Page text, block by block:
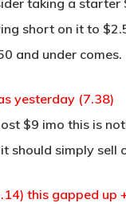
taking a
short on it to
and under comes.
yesterday (7.38)
$9 imo this is
should simply sell
this gapped